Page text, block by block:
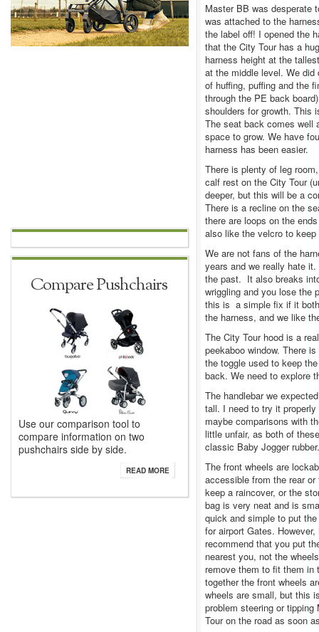
Compare Pushchairs
Use our comparison tool to
compare information on two
pushchairs side by side.
READ MORE
Master BB was desperate
was attached to the
the label off! I opened the
that the City Tour has a
harness height at the
at the middle level. We
of huffing, puffing and the
through the PE back
shoulders for growth. This
The seat back comes well
space to grow. We have
harness has been easier.
There is plenty of leg
calf rest on the City Tour
deeper, but this will be a
There is a recline on the
there are loops on the
also like the velcro to
We are not fans of the
years and we really hate
the past. It also breaks
wriggling and you lose the
this is a simple fix if it
the harness, and we like
The City Tour hood is a
peekaboo window. There
the toggle used to keep
back. We need to explore
The handlebar we
tall. I need to try it
maybe comparisons with
little unfair, as both of
classic Baby Jogger rubber.
The front wheels are
accessible from the rear
keep a raincover, or the
bag is very neat and is
quick and simple to put
for airport Gates.
recommend that you put
nearest you, not the
remove them to fit them in
together the front wheels
wheels are small, but this
problem steering or
Tour on the road as soon